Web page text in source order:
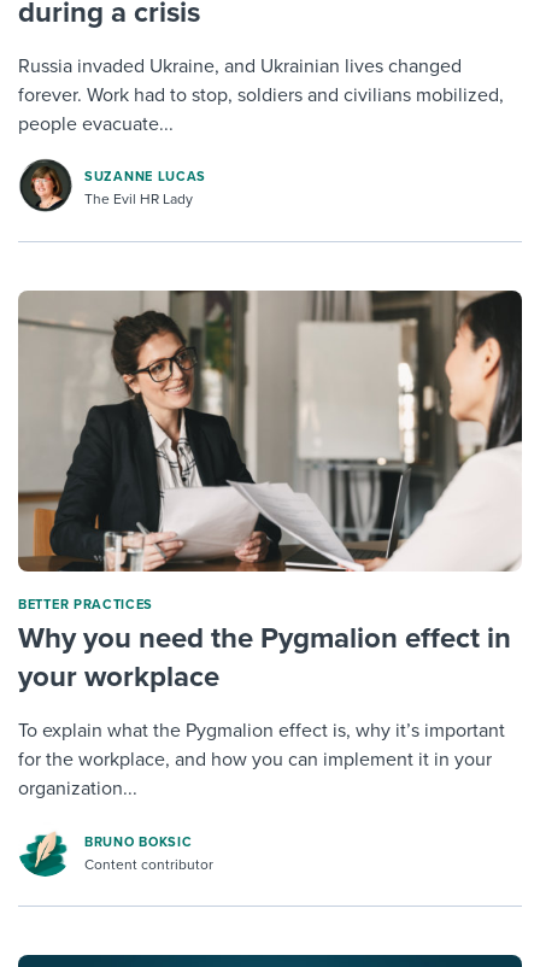
during a crisis
Russia invaded Ukraine, and Ukrainian lives changed
forever. Work had to stop, soldiers and civilians mobilized,
people evacuate...
SUZANNE LUCAS
The Evil HR Lady
BETTER PRACTICES
Why you need the Pygmalion effect in
your workplace
To explain what the Pygmalion effect is, why it’s important
for the workplace, and how you can implement it in your
organization...
BRUNO BOKSIC
Content contributor